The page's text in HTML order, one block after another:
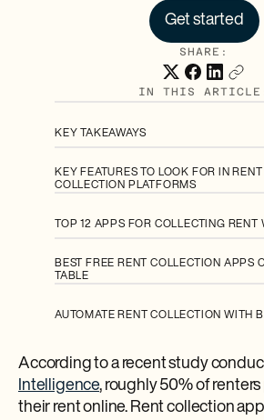
Get started
SHARE:
IN THIS
KEY TAKEAWAYS
KEY FEATURES TO LOOK FOR IN RENT
COLLECTION PLATFORMS
TOP 12 APPS FOR COLLECTING RENT
BEST FREE RENT COLLECTION APPS
TABLE
AUTOMATE RENT COLLECTION WITH
According to a recent study
Intelligence, roughly 50% of
their rent online. Rent collection